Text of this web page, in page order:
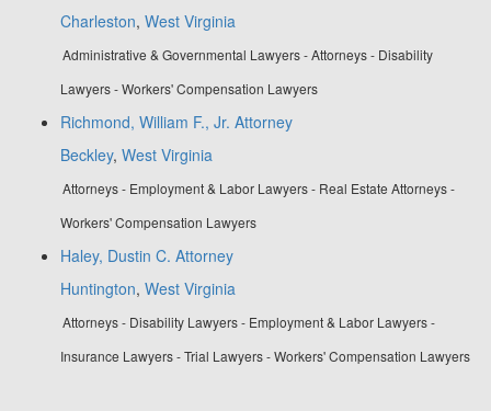
Charleston, West Virginia
Administrative & Governmental Lawyers - Attorneys - Disability
Lawyers - Workers' Compensation Lawyers
Richmond, William F., Jr. Attorney
Beckley, West Virginia
Attorneys - Employment & Labor Lawyers - Real Estate Attorneys -
Workers' Compensation Lawyers
Haley, Dustin C. Attorney
Huntington, West Virginia
Attorneys - Disability Lawyers - Employment & Labor Lawyers -
Insurance Lawyers - Trial Lawyers - Workers' Compensation Lawyers